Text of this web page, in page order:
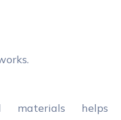
materials helps